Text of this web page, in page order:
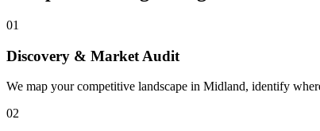
01
Discovery & Market Audit
We map your competitive landscape in Midland, identify
02